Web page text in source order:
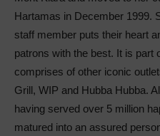
Hartamas in December 1999.
staff member puts their heart
patrons with the best. It is part
comprises of other iconic
Grill, WIP and Hubba Hubba.
having served over 5 million
matured into an assured